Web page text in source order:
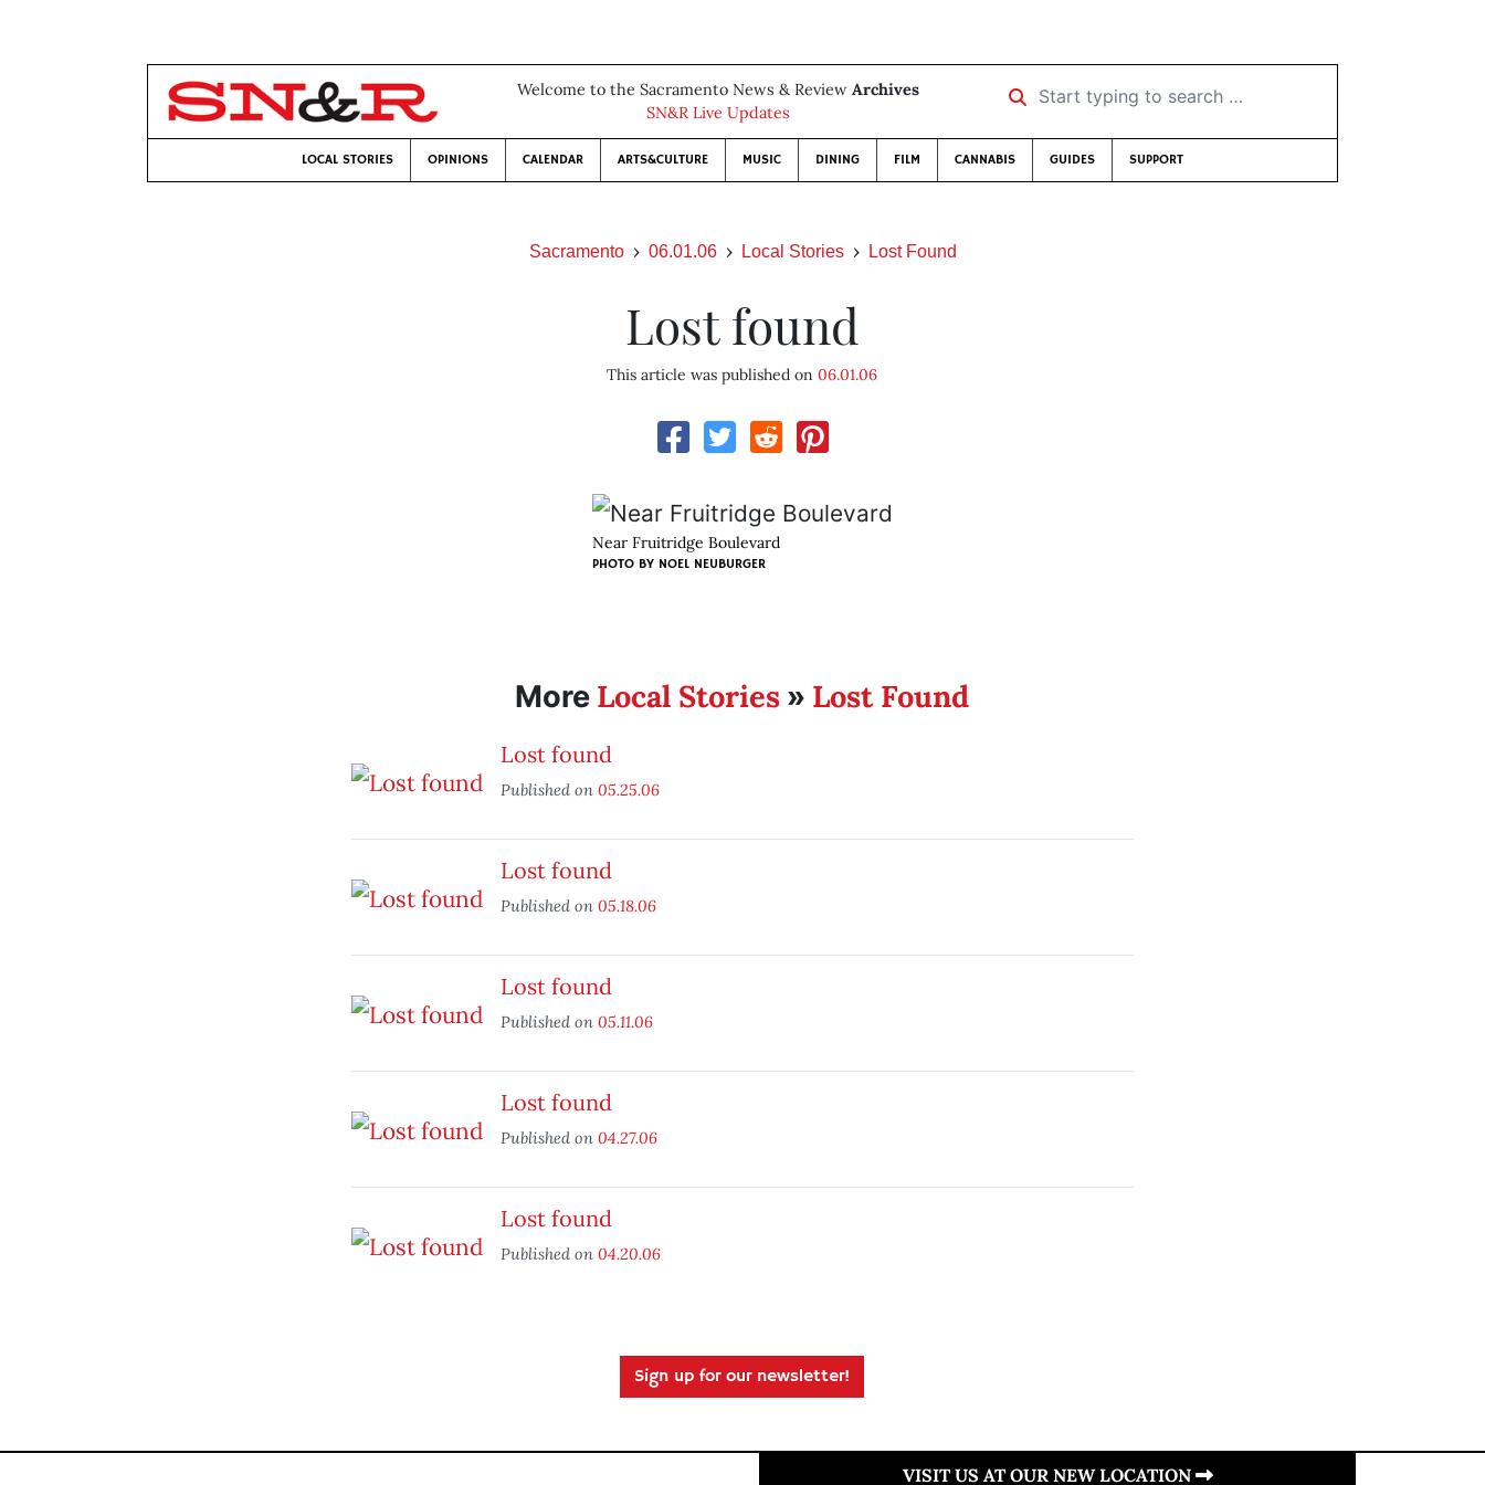
Welcome to the Sacramento News & Review Archives
SN&R Live Updates
Start typing to search …
LOCAL STORIES OPINIONS CALENDAR ARTS&CULTURE MUSIC DINING FILM CANNABIS GUIDES SUPPORT
Sacramento 06.01.06 Local Stories Lost Found
Lost found
This article was published on06.01.06
Near Fruitridge Boulevard
PHOTO BY NOEL NEUBURGER
More Local Stories » Lost Found
Lost found
Published on 05.25.06
Lost found
Published on 05.18.06
Lost found
Published on 05.11.06
Lost found
Published on 04.27.06
Lost found
Published on 04.20.06
Sign up for our newsletter!
VISIT US AT OUR NEW LOCATION